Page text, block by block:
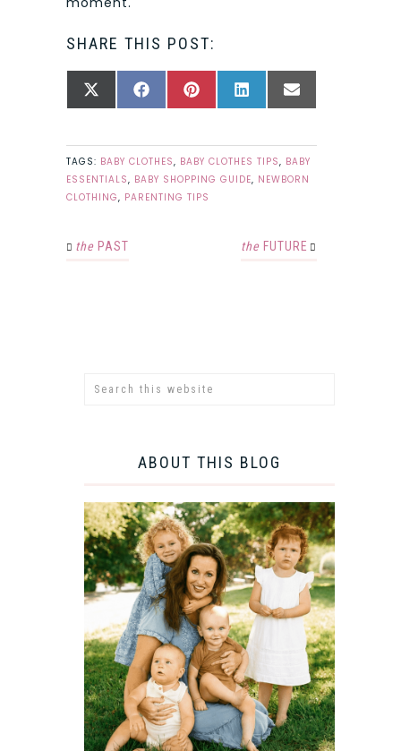
SHARE THIS POST:
SHARE
X
SHARE
FACEBOOKSHARE
PINTERESTSHARE
LINKEDINSHARE
EMAIL
TAGS: BABY CLOTHES, BABY CLOTHES TIPS, BABY
ESSENTIALS, BABY SHOPPING GUIDE, NEWBORN
CLOTHING, PARENTING TIPS
the PAST the FUTURE
ABOUT THIS BLOG